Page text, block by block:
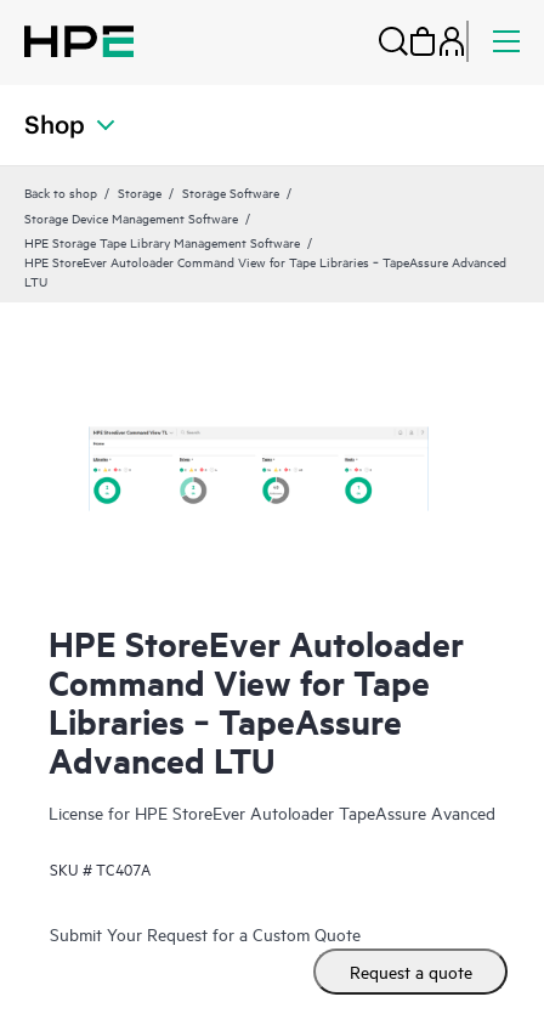
Shop
Back to shop Storage
Storage Software
Storage Device Management Software
HPE Storage Tape Library Management Software
HPE StoreEver Autoloader Command View for Tape Libraries ‑ TapeAssure Advanced
LTU
HPE StoreEver Autoloader
Command View for Tape
Libraries ‑ TapeAssure
Advanced LTU
License for HPE StoreEver Autoloader TapeAssure Avanced
SKU #TC407A
Submit Your Request for a Custom Quote
Request a quote